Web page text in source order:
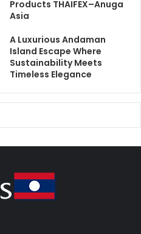
Products THAIFEX–Anuga
Asia
A Luxurious Andaman
Island Escape Where
Sustainability Meets
Timeless Elegance